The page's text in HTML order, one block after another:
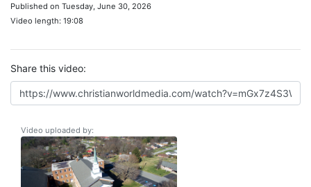
Published on Tuesday, June 30, 2026
Video length: 19:08
Share this video:
Video uploaded by: